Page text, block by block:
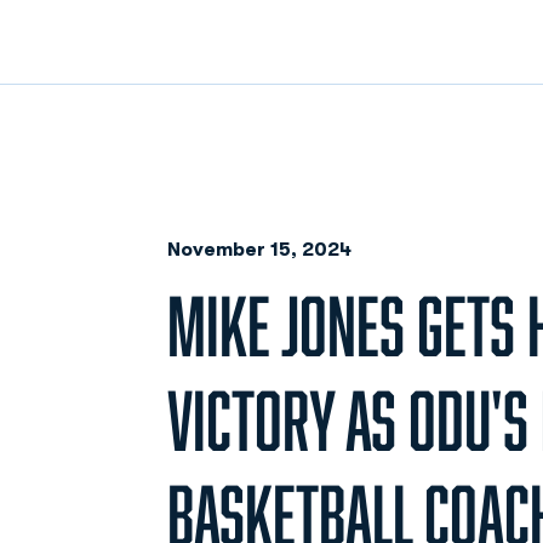
November 15, 2024
MIKE JONES GETS
VICTORY AS
BASKETBALL